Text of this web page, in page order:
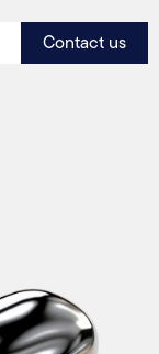
Contact us